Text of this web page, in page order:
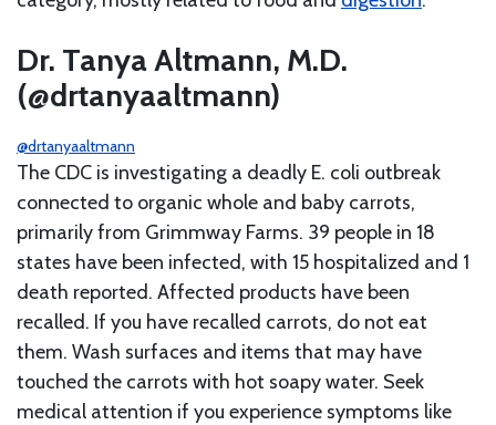
Dr. Tanya Altmann, M.D.
(@drtanyaaltmann)
@drtanyaaltmann
The CDC is investigating a deadly E. coli outbreak
connected to organic whole and baby carrots,
primarily from Grimmway Farms. 39 people in 18
states have been infected, with 15 hospitalized and 1
death reported. Affected products have been
recalled. If you have recalled carrots, do not eat
them. Wash surfaces and items that may have
touched the carrots with hot soapy water. Seek
medical attention if you experience symptoms like